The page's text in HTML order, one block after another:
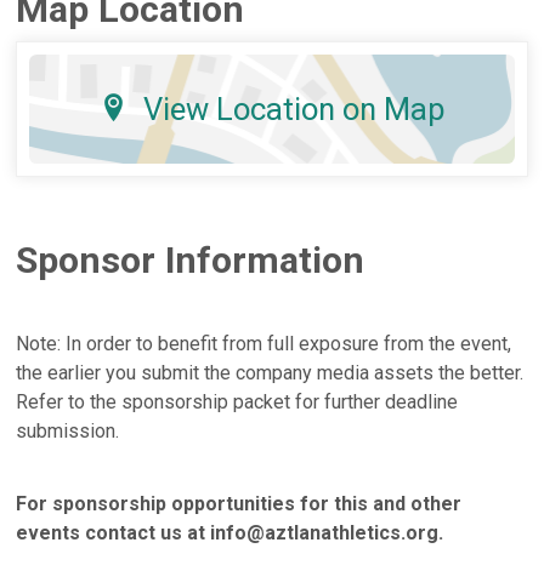
Map Location
View Location on Map
Sponsor Information
Note: In order to benefit from full exposure from the event,
the earlier you submit the company media assets the better.
Refer to the sponsorship packet for further deadline
submission.
For sponsorship opportunities for this and other
events contact us at info@aztlanathletics.org.